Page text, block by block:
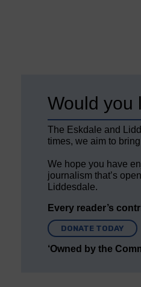
Would you
The Eskdale and
times, we aim to
We hope you have
journalism that’s
Liddesdale.
Every reader’s
DONATE TODAY
‘Owned by the